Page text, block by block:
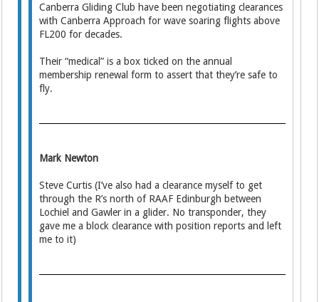
Canberra Gliding Club have been negotiating clearances
with Canberra Approach for wave soaring flights above
FL200 for decades.
Their “medical” is a box ticked on the annual
membership renewal form to assert that they’re safe to
fly.
Mark Newton
Steve Curtis (I’ve also had a clearance myself to get
through the R’s north of RAAF Edinburgh between
Lochiel and Gawler in a glider. No transponder, they
gave me a block clearance with position reports and left
me to it)